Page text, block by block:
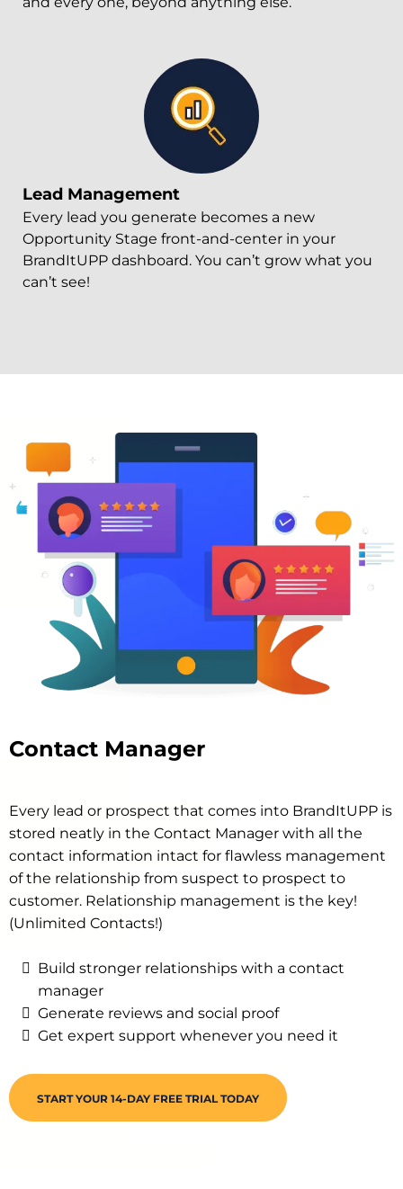
Lead Management
Every lead you generate becomes a new
Opportunity Stage front-and-center in your
BrandItUPP dashboard. You can’t grow what you
can’t see!
Contact Manager
Every lead or prospect that comes into BrandItUPP is
stored neatly in the Contact Manager with all the
contact information intact for flawless management
of the relationship from suspect to prospect to
customer. Relationship management is the key!
(Unlimited Contacts!)
Build stronger relationships with a contact
manager
Generate reviews and social proof
Get expert support whenever you need it
START YOUR 14-DAY FREE TRIAL TODAY